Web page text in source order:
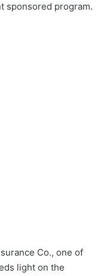
sponsored program.
Co., one of
light on the